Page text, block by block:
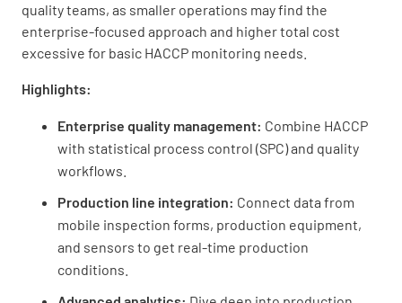
quality teams, as smaller operations may find the
enterprise-focused approach and higher total cost
excessive for basic HACCP monitoring needs.
Highlights:
Enterprise quality management: Combine HACCP
with statistical process control (SPC) and quality
workflows.
Production line integration: Connect data from
mobile inspection forms, production equipment,
and sensors to get real-time production
conditions.